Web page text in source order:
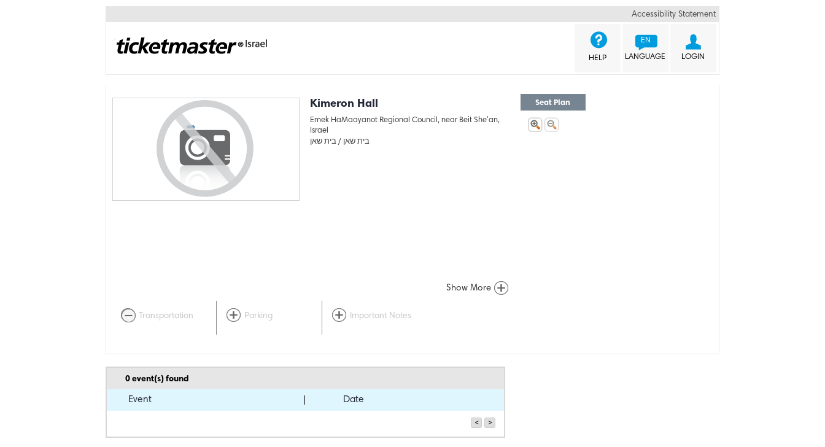
Accessibility Statement

LOGIN

EN
LANGUAGE
HELP
Kimeron Hall
Emek HaMaayanot Regional Council, near Beit She'an,
Israel
בית שאן / בית שאן
Show More
Transportation Parking Important Notes
Seat Plan
0event(s) found
Event Date
< >